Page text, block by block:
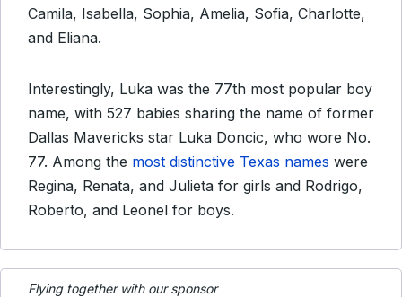
Camila, Isabella, Sophia, Amelia, Sofia, Charlotte,
and Eliana.
Interestingly, Luka was the 77th most popular boy
name, with 527 babies sharing the name of former
Dallas Mavericks star Luka Doncic, who wore No.
77. Among the most distinctive Texas names were
Regina, Renata, and Julieta for girls and Rodrigo,
Roberto, and Leonel for boys.
Flying together with our sponsor